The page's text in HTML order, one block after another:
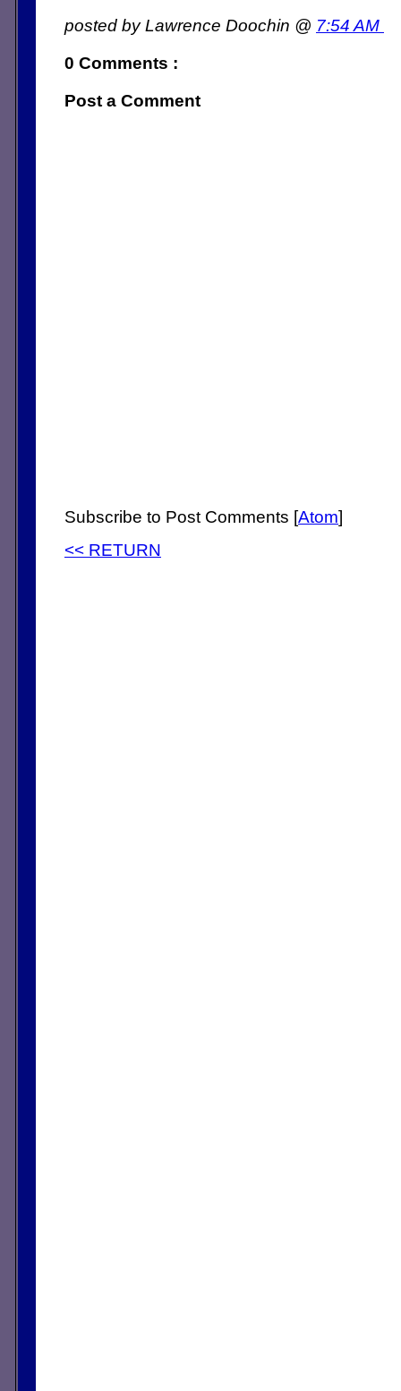
posted by Lawrence Doochin @ 7:54 AM
0 Comments :
Post a Comment
Subscribe to Post Comments [Atom]
<< RETURN